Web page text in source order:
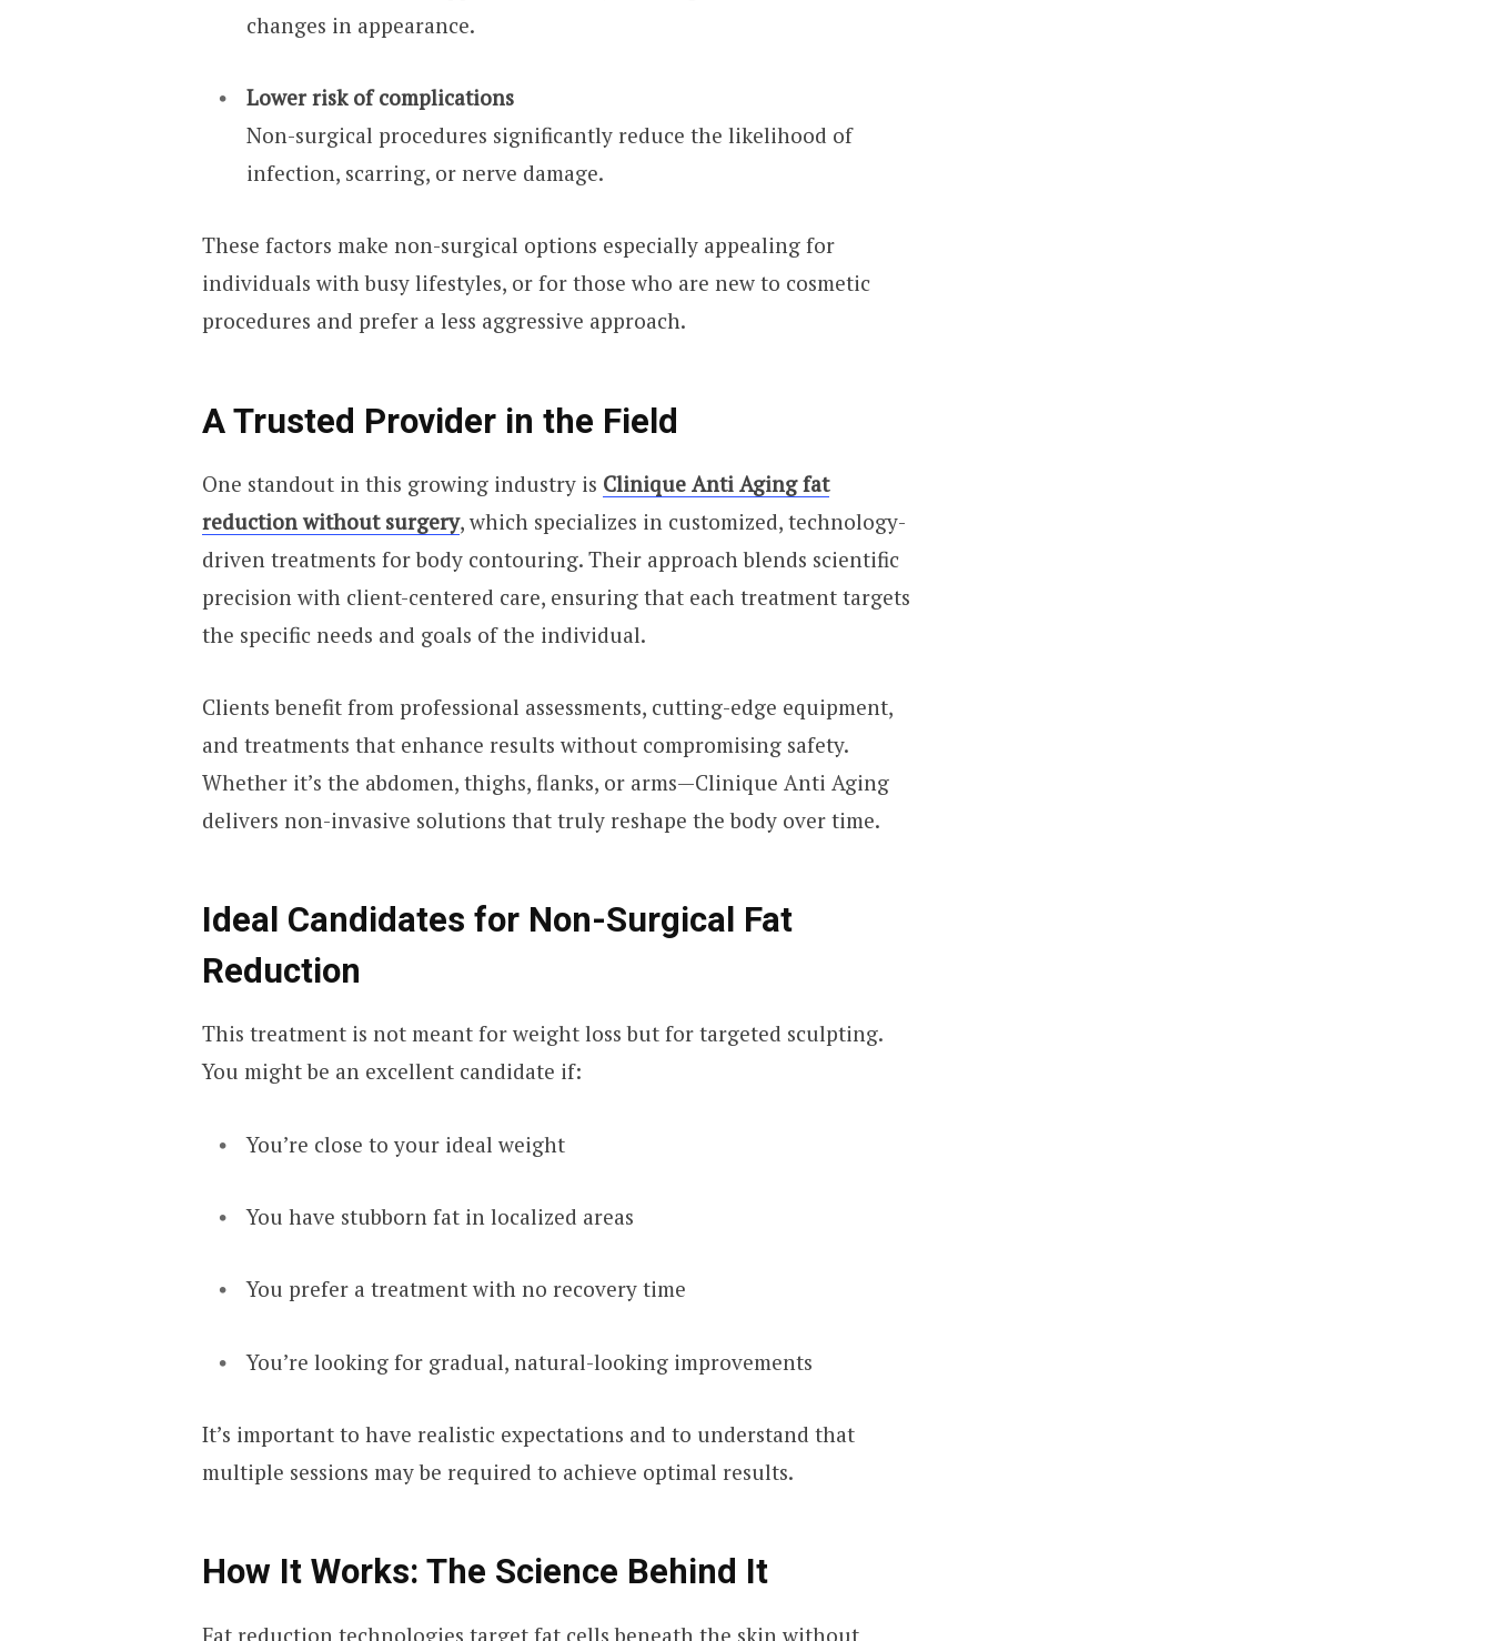
changes in appearance.
Lower risk of complications
Non-surgical procedures significantly reduce the likelihood of
infection, scarring, or nerve damage.
These factors make non-surgical options especially appealing for
individuals with busy lifestyles, or for those who are new to cosmetic
procedures and prefer a less aggressive approach.
A Trusted Provider in the Field
One standout in this growing industry is Clinique Anti Aging fat
reduction without surgery, which specializes in customized, technology-
driven treatments for body contouring. Their approach blends scientific
precision with client-centered care, ensuring that each treatment targets
the specific needs and goals of the individual.
Clients benefit from professional assessments, cutting-edge equipment,
and treatments that enhance results without compromising safety.
Whether it’s the abdomen, thighs, flanks, or arms—Clinique Anti Aging
delivers non-invasive solutions that truly reshape the body over time.
Ideal Candidates for Non-Surgical Fat
Reduction
This treatment is not meant for weight loss but for targeted sculpting.
You might be an excellent candidate if:
You’re close to your ideal weight
You have stubborn fat in localized areas
You prefer a treatment with no recovery time
You’re looking for gradual, natural-looking improvements
It’s important to have realistic expectations and to understand that
multiple sessions may be required to achieve optimal results.
How It Works: The Science Behind It
Fat reduction technologies target fat cells beneath the skin without